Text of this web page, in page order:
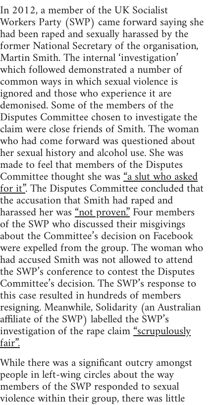
In 2012, a member of the UK Socialist
Workers Party (SWP) came forward saying she
had been raped and sexually harassed by the
former National Secretary of the organisation,
Martin Smith. The internal ‘investigation’
which followed demonstrated a number of
common ways in which sexual violence is
ignored and those who experience it are
demonised. Some of the members of the
Disputes Committee chosen to investigate the
claim were close friends of Smith. The woman
who had come forward was questioned about
her sexual history and alcohol use. She was
made to feel that members of the Disputes
Committee thought she was“a slut who asked
for it”. The Disputes Committee concluded that
the accusation that Smith had raped and
harassed her was“not proven.”Four members
of the SWP who discussed their misgivings
about the Committee’s decision on Facebook
were expelled from the group. The woman who
had accused Smith was not allowed to attend
the SWP’s conference to contest the Disputes
Committee’s decision. The SWP’s response to
this case resulted in hundreds of members
resigning. Meanwhile, Solidarity (an Australian
affiliate of the SWP) labelled the SWP’s
investigation of the rape claim“scrupulously
fair”.
While there was a significant outcry amongst
people in left-wing circles about the way
members of the SWP responded to sexual
violence within their group, there was little